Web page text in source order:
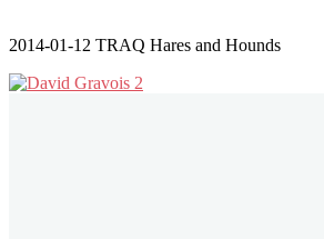
2014-01-12 TRAQ Hares and Hounds